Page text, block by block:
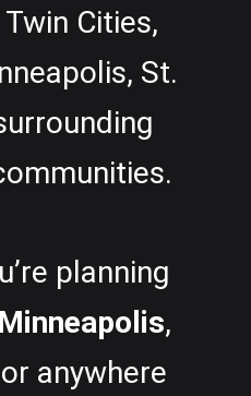
Cities,
St.
planning
Minneapolis,
anywhere